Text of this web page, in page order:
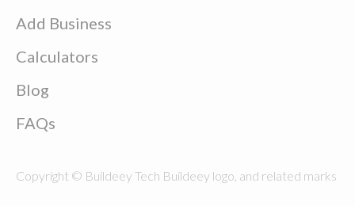
Add Business
Calculators
Blog
FAQs
Copyright © Buildeey Tech Buildeey logo, and related marks